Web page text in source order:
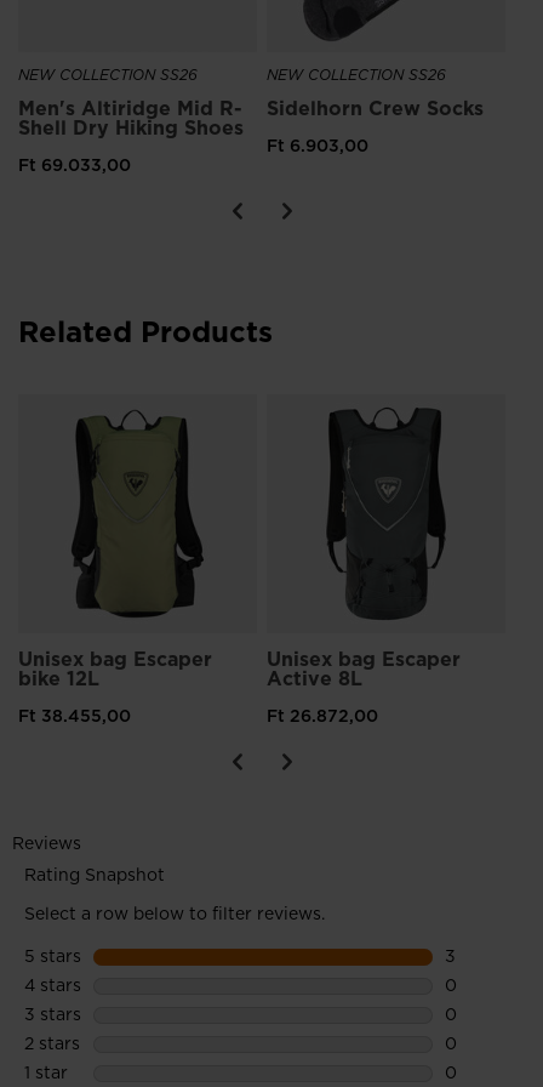
NEW COLLECTION SS26
Men's Altiridge Mid R-
Shell Dry Hiking Shoes
Ft 69.033,00
NEW COLLECTION SS26
Sidelhorn Crew Socks
Ft 6.903,00
Related Products
Unisex bag Escaper
bike 12L
Ft 38.455,00
Unisex bag Escaper
Active 8L
Ft 26.872,00